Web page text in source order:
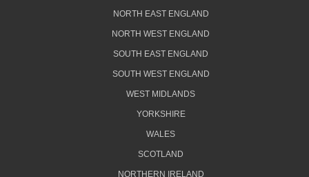
NORTH EAST ENGLAND
NORTH WEST ENGLAND
SOUTH EAST ENGLAND
SOUTH WEST ENGLAND
WEST MIDLANDS
YORKSHIRE
WALES
SCOTLAND
NORTHERN IRELAND